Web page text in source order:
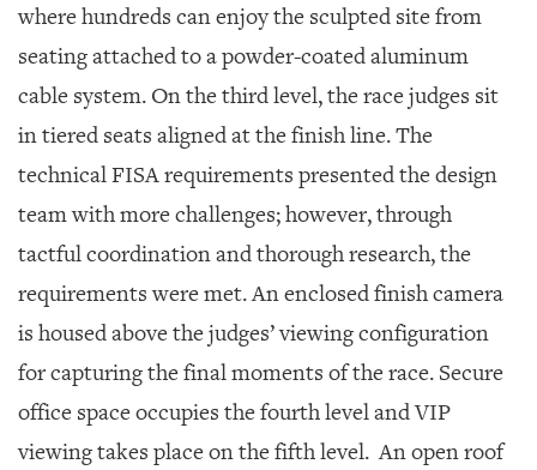
where hundreds can enjoy the sculpted site from
seating attached to a powder-coated aluminum
cable system. On the third level, the race judges sit
in tiered seats aligned at the finish line. The
technical FISA requirements presented the design
team with more challenges; however, through
tactful coordination and thorough research, the
requirements were met. An enclosed finish camera
is housed above the judges’ viewing configuration
for capturing the final moments of the race. Secure
office space occupies the fourth level and VIP
viewing takes place on the fifth level. An open roof